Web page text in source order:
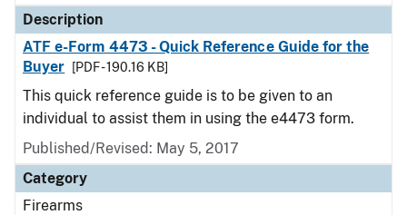
Description
ATF e-Form 4473 - Quick Reference Guide for the
Buyer
[PDF - 190.16 KB]
This quick reference guide is to be given to an
individual to assist them in using the e4473 form.
Published/Revised: May 5, 2017
Category
Firearms